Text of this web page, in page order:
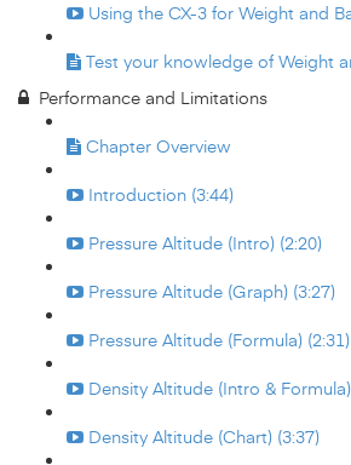
Using the CX-3 for Weight and
Test your knowledge of Weight
Performance and Limitations
Chapter Overview
Introduction (3:44)
Pressure Altitude (Intro) (2:20)
Pressure Altitude (Graph) (3:27)
Pressure Altitude (Formula) (2:31)
Density Altitude (Intro &
Density Altitude (Chart) (3:37)